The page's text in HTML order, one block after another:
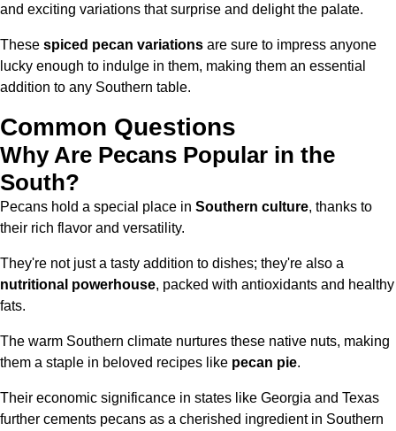
and exciting variations that surprise and delight the palate.
These spiced pecan variations are sure to impress anyone
lucky enough to indulge in them, making them an essential
addition to any Southern table.
Common Questions
Why Are Pecans Popular in the
South?
Pecans hold a special place in Southern culture, thanks to
their rich flavor and versatility.
They're not just a tasty addition to dishes; they're also a
nutritional powerhouse, packed with antioxidants and healthy
fats.
The warm Southern climate nurtures these native nuts, making
them a staple in beloved recipes like pecan pie.
Their economic significance in states like Georgia and Texas
further cements pecans as a cherished ingredient in Southern